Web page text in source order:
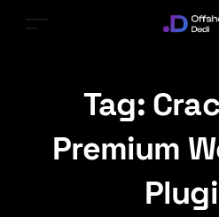
Tag:
Premium